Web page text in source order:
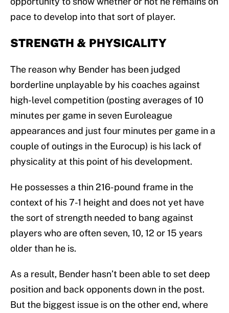
pace to develop into that sort of player.
STRENGTH & PHYSICALITY
The reason why Bender has been judged
borderline unplayable by his coaches against
high-level competition (posting averages of 10
minutes per game in seven Euroleague
appearances and just four minutes per game in a
couple of outings in the Eurocup) is his lack of
physicality at this point of his development.
He possesses a thin 216-pound frame in the
context of his 7-1 height and does not yet have
the sort of strength needed to bang against
players who are often seven, 10, 12 or 15 years
older than he is.
As a result, Bender hasn’t been able to set deep
position and back opponents down in the post.
But the biggest issue is on the other end, where